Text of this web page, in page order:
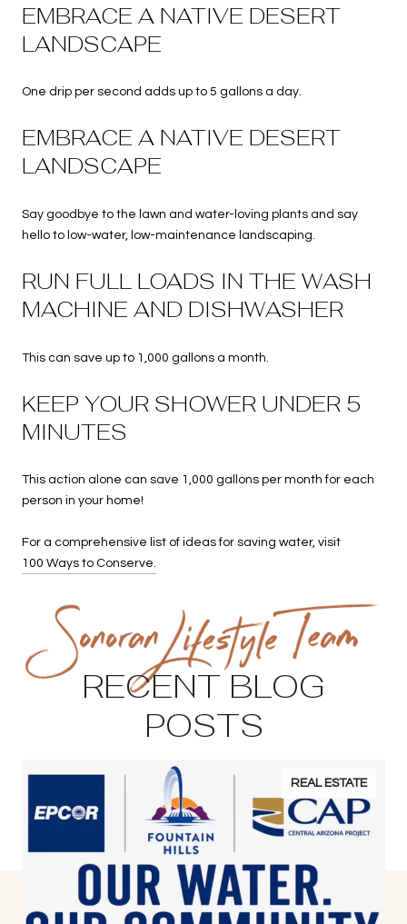
EMBRACE A NATIVE DESERT
LANDSCAPE
One drip per second adds up to 5 gallons a day.
EMBRACE A NATIVE DESERT
LANDSCAPE
Say goodbye to the lawn and water-loving plants and say
hello to low-water, low-maintenance landscaping.
RUN FULL LOADS IN THE WASH
MACHINE AND DISHWASHER
This can save up to 1,000 gallons a month.
KEEP YOUR SHOWER UNDER 5
MINUTES
This action alone can save 1,000 gallons per month for each
person in your home!
For a comprehensive list of ideas for saving water, visit
100 Ways to Conserve.
RECENT BLOG
POSTS
REAL ESTATE